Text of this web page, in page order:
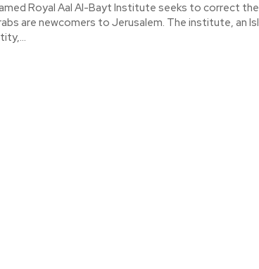
Royal Aal Al-Bayt Institute seeks to correct the
to Jerusalem. The institute, an Islamic